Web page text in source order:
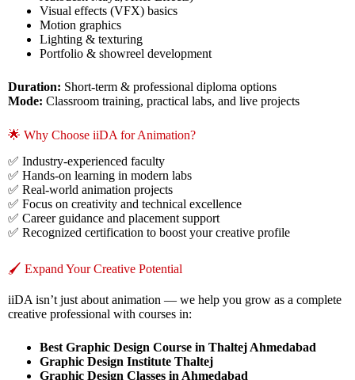
Visual effects (VFX) basics
Motion graphics
Lighting & texturing
Portfolio & showreel development
Duration: Short-term & professional diploma options
Mode: Classroom training, practical labs, and live projects
🌟 Why Choose iiDA for Animation?
✅ Industry-experienced faculty
✅ Hands-on learning in modern labs
✅ Real-world animation projects
✅ Focus on creativity and technical excellence
✅ Career guidance and placement support
✅ Recognized certification to boost your creative profile
🖌️ Expand Your Creative Potential
iiDA isn’t just about animation — we help you grow as a complete
creative professional with courses in:
Best Graphic Design Course in Thaltej Ahmedabad
Graphic Design Institute Thaltej
Graphic Design Classes in Ahmedabad